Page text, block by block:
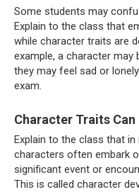
Some students may
Explain to the class that
while character traits are
example, a character may
they may feel sad or
exam.
Character Traits Can
Explain to the class that
characters often embark
significant event or
This is called character